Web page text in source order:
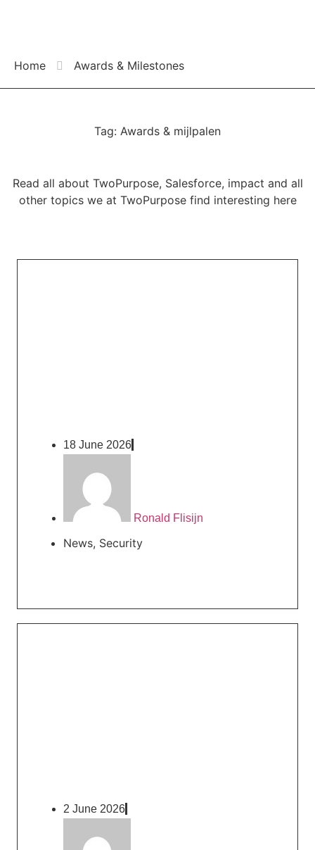
Home Awards & Milestones
Tag: Awards & mijlpalen
Read all about TwoPurpose, Salesforce, impact and all
other topics we at TwoPurpose find interesting here
18 June 2026
Ronald Flisijn
News, Security
2 June 2026